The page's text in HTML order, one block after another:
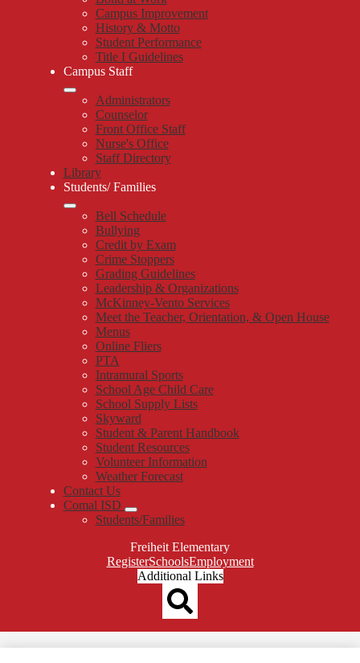
Campus Improvement
History & Motto
Student Performance
Title I Guidelines
Campus Staff
Administrators
Counselor
Front Office Staff
Nurse's Office
Staff Directory
Library
Students/ Families
Bell Schedule
Bullying
Credit by Exam
Crime Stoppers
Grading Guidelines
Leadership & Organizations
McKinney-Vento Services
Meet the Teacher, Orientation, & Open House
Menus
Online Fliers
PTA
Intramural Sports
School Age Child Care
School Supply Lists
Skyward
Student & Parent Handbook
Student Resources
Volunteer Information
Weather Forecast
Contact Us
Comal ISD
Students/Families
Freiheit Elementary
Top
Header
RegisterSchoolsEmployment
Additional Links